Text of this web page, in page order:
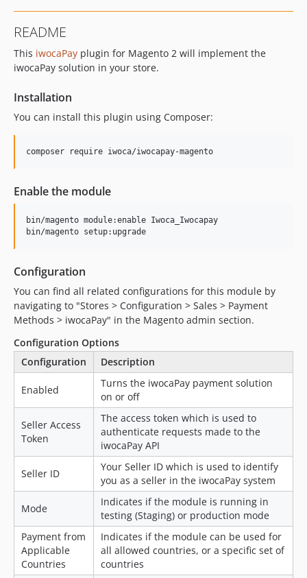
1.1.5
1.1.4
1.1.3
1.1.0
1.0.14
1.0.12
1.0.11
1.0.10
1.0.8
1.0.7
1.0.4
1.0.3
1.0.2
1.0.1
1.0.0
dev-joeh/fix-cron-lost-payments-request
dev-joeh/bump-version
dev-joeh/add-hmac-validation-to-callback
dev-joeh/remove-php-version
dev-joeh/add-validation-to-callback-function
dev-joeh/update-config-provider
dev-joem/make-abandoned-order-cancellation-optional
dev-joem/null-comment-fix
dev-joeh/add-svg-logo
dev-joeh/make-icon-svg
dev-joem/recover-second-load
README
This iwocaPay plugin for Magento 2 will implement the
iwocaPay solution in your store.
Installation
You can install this plugin using Composer:
composer require iwoca/iwocapay-magento
Enable the module
bin/magento module:enable Iwoca_Iwocapay
bin/magento setup:upgrade
Configuration
You can find all related configurations for this module by
navigating to "Stores > Configuration > Sales > Payment
Methods > iwocaPay" in the Magento admin section.
Configuration Options
Configuration
Description
Enabled
Turns the iwocaPay payment solution
on or off
Seller Access
Token
The access token which is used to
authenticate requests made to the
iwocaPay API
Seller ID
Your Seller ID which is used to identify
you as a seller in the iwocaPay system
Mode
Indicates if the module is running in
testing (Staging) or production mode
Payment from
Applicable
Countries
Indicates if the module can be used for
all allowed countries, or a specific set of
countries